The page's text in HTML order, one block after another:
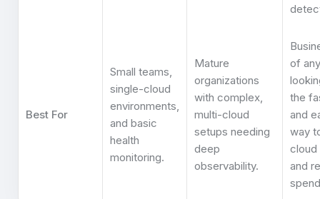
Best For
Small teams,
single-cloud
environments,
and basic
health
monitoring.
Mature
organizations
with complex,
multi-cloud
setups needing
deep
observability.
of
the
and
way
cloud
and